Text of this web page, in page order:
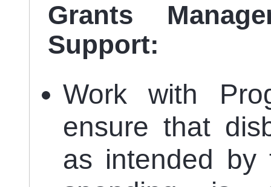
Grants
Support:
Work with
ensure that
as intended by